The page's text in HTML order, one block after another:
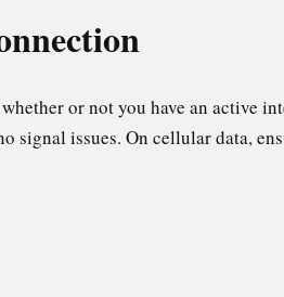
or not you have an active
signal issues. On cellular data,